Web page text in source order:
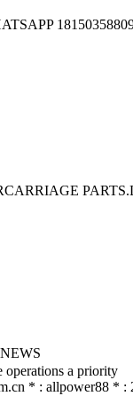
PARTS
NEWS
operations a priority
* : allpower88 * :